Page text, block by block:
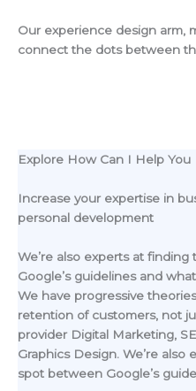
Our experience design arm,
connect the dots between
Explore How Can I Help You
Increase your expertise in
personal development
We’re also experts at
Google’s guidelines and
We have progressive
retention of customers, not
provider Digital Marketing,
Graphics Design. We’re
spot between Google’s